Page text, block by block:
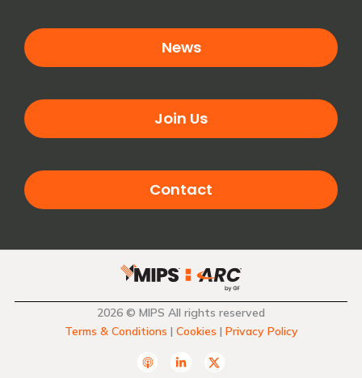
News
Join Us
Contact
2026 © MIPS All rights reserved
Terms & Conditions | Cookies | Privacy Policy
A
p
L
i
T
w